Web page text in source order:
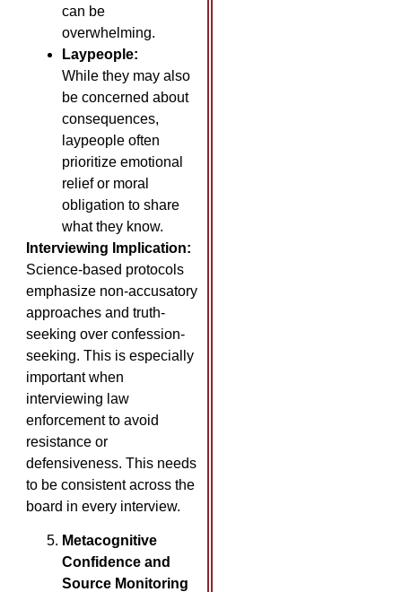
can be
overwhelming.
Laypeople:
While they may also
be concerned about
consequences,
laypeople often
prioritize emotional
relief or moral
obligation to share
what they know.
Interviewing Implication:
Science-based protocols
emphasize non-accusatory
approaches and truth-
seeking over confession-
seeking. This is especially
important when
interviewing law
enforcement to avoid
resistance or
defensiveness. This needs
to be consistent across the
board in every interview.
Metacognitive
Confidence and
Source Monitoring